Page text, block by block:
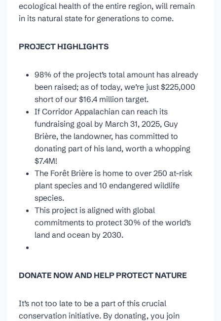
ecological health of the entire region, will remain
in its natural state for generations to come.
PROJECT HIGHLIGHTS
98% of the project’s total amount has already
been raised; as of today, we’re just $225,000
short of our $16.4 million target.
If Corridor Appalachian can reach its
fundraising goal by March 31, 2025, Guy
Brière, the landowner, has committed to
donating part of his land, worth a whopping
$7.4M!
The Forêt Brière is home to over 250 at-risk
plant species and 10 endangered wildlife
species.
This project is aligned with global
commitments to protect 30% of the world’s
land and ocean by 2030.
DONATE NOW AND HELP PROTECT NATURE
It’s not too late to be a part of this crucial
conservation initiative. By donating, you join